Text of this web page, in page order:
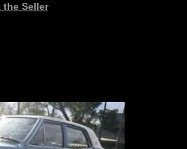
the Seller